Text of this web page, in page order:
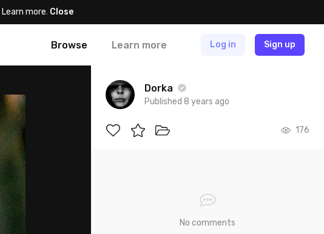
Learn more. Close
Browse Learn more Log in Sign up
Dorka
Published 8 years ago
176
No comments